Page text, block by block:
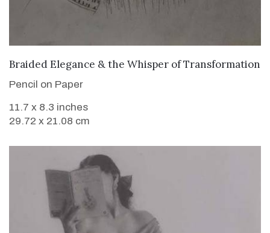
VIEW DETAILS
Braided Elegance & the Whisper of Transformation
Pencil on Paper
11.7 x 8.3 inches
29.72 x 21.08 cm